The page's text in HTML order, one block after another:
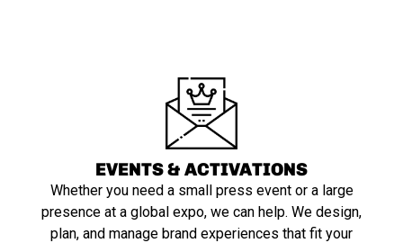
EVENTS & ACTIVATIONS
Whether you need a small press event or a large
presence at a global expo, we can help. We design,
plan, and manage brand experiences that fit your